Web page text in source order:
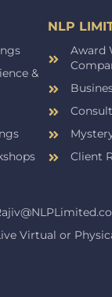
&
NLP
Award
Client
Virtual or